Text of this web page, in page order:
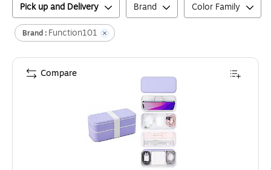
Pick up and Delivery Brand Color Family
Brand : Function101
Compare